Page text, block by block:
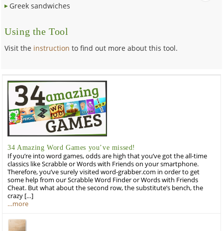
Greek sandwiches
Using the Tool
Visit the instruction to find out more about this tool.
34 Amazing Word Games you’ve missed!
If you’re into word games, odds are high that you’ve got the all-time
classics like Scrabble or Words with Friends on your smartphone.
Therefore, you’ve surely visited word-grabber.com in order to get
some help from our Scrabble Word Finder or Words with Friends
Cheat. But what about the second row, the substitute’s bench, the
crazy […]
…more